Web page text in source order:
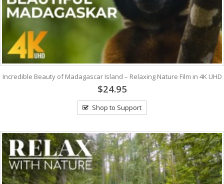
Incredible Beauty of Madagascar Island – Relaxing Nature Film in 4K UHD
$24.95
Shop to Support